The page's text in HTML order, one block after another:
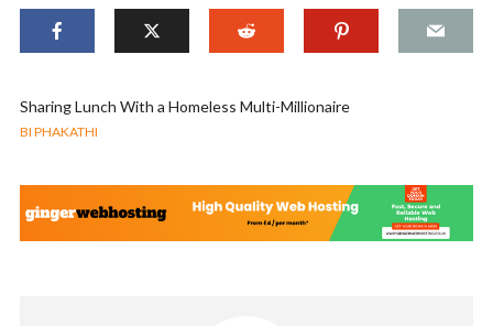
Sharing Lunch With a Homeless Multi-Millionaire
BI PHAKATHI